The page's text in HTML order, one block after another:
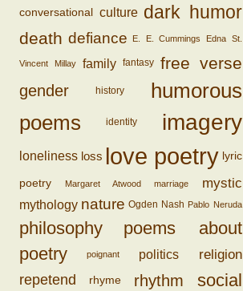
conversational culture dark humor
death defiance E. E. Cummings Edna St.
Vincent Millay family fantasy free verse
gender history
humorous
poems
identity imagery
loneliness loss love poetry lyric
poetry Margaret Atwood marriage mystic
mythology nature Ogden Nash Pablo Neruda
philosophy
poems about
poetry
poignant politics
religion
repetend
rhyme rhythm
social